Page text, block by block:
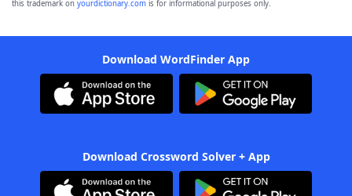
this trademark on yourdictionary.com is for informational purposes only.
Download WordFinder App
Download Crossword Solver + App